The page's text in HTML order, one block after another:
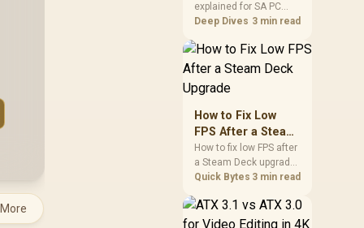
Explained for SA
PC Builders
explained for SA PC
builders starts with
support. Check add-in
cards, antenna
compatibility before
deciding which
build now and later.
Deep Dives 3 min read
How to Fix Low
FPS After a Steam
Deck Upgrade
How to fix low FPS after
a Steam Deck upgrade
starts with storage
power settings, and
game profiles. Use this
Quick Bytes 3 min read